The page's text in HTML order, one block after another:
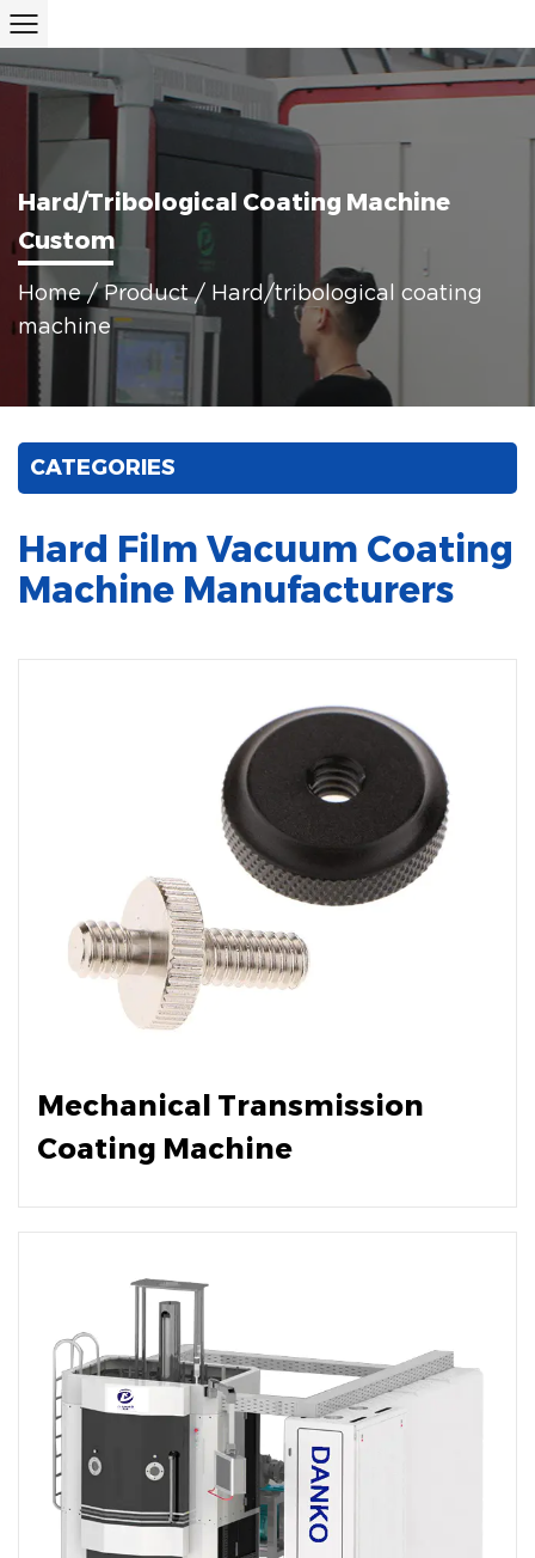
Hard/tribological Coating Machine
Custom
Home/Product/ Hard/tribological coating
machine
CATEGORIES
Hard Film Vacuum Coating
Machine Manufacturers
Mechanical Transmission
Coating Machine